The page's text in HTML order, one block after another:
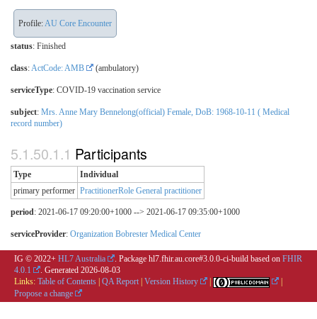
Profile:AU Core Encounter
status: Finished
class:ActCode: AMB (ambulatory)
serviceType: COVID-19 vaccination service
subject: Mrs. Anne Mary Bennelong(official) Female, DoB: 1968-10-11 ( Medical
record number)
Participants
Type
Individual
primary performer PractitionerRole General practitioner
period: 2021-06-17 09:20:00+1000 --> 2021-06-17 09:35:00+1000
serviceProvider: Organization Bobrester Medical Center
IG © 2022+ HL7 Australia . Package hl7.fhir.au.core#3.0.0-ci-build based on FHIR
4.0.1
. Generated 2026-08-03
Links: Table of Contents | QA Report | Version History |
|
Propose a change